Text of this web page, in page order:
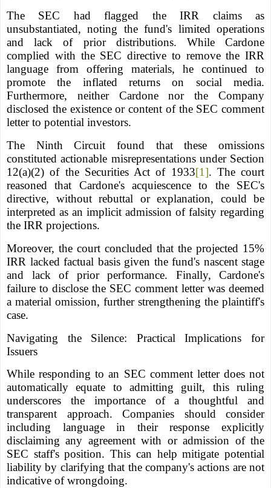
The SEC had flagged the IRR claims as
unsubstantiated, noting the fund's limited operations
and lack of prior distributions. While Cardone
complied with the SEC directive to remove the IRR
language from offering materials, he continued to
promote the inflated returns on social media.
Furthermore, neither Cardone nor the Company
disclosed the existence or content of the SEC comment
letter to potential investors.
The Ninth Circuit found that these omissions
constituted actionable misrepresentations under Section
12(a)(2) of the Securities Act of 1933[1]. The court
reasoned that Cardone's acquiescence to the SEC's
directive, without rebuttal or explanation, could be
interpreted as an implicit admission of falsity regarding
the IRR projections.
Moreover, the court concluded that the projected 15%
IRR lacked factual basis given the fund's nascent stage
and lack of prior performance. Finally, Cardone's
failure to disclose the SEC comment letter was deemed
a material omission, further strengthening the plaintiff's
case.
Navigating the Silence: Practical Implications for
Issuers
While responding to an SEC comment letter does not
automatically equate to admitting guilt, this ruling
underscores the importance of a thoughtful and
transparent approach. Companies should consider
including language in their response explicitly
disclaiming any agreement with or admission of the
SEC staff's position. This can help mitigate potential
liability by clarifying that the company's actions are not
indicative of wrongdoing.